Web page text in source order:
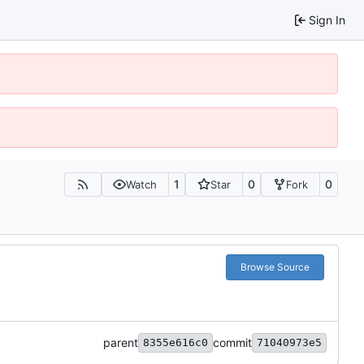
Sign In
Watch 1 Star 0 Fork 0
Browse Source
parent 8355e616c0 commit 71040973e5